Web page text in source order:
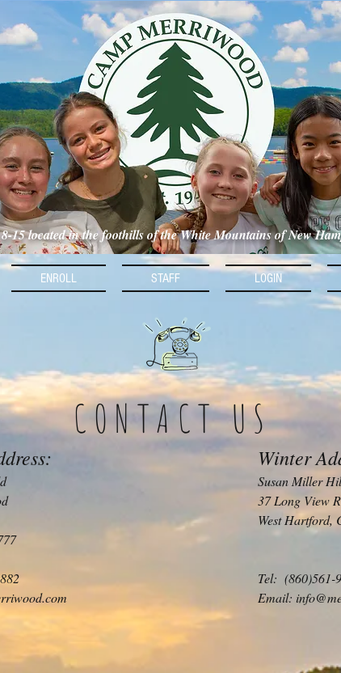
15 located in the foothills of the White Mountains of New
ENROLL STAFF LOGIN
CONTACT US
Winter
Susan Miller
37 Long View
West Hartford,
Tel: (860)561-
Email: